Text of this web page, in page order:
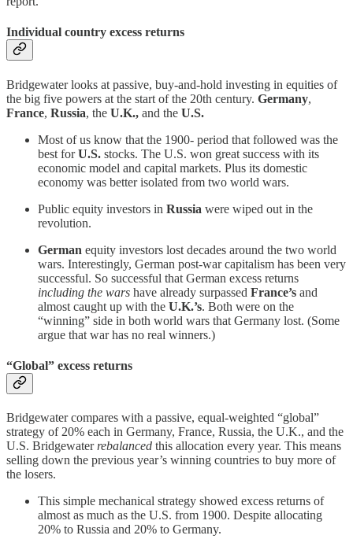
Individual country excess returns
Bridgewater looks at passive, buy-and-hold investing in equities of
the big five powers at the start of the 20th century. Germany,
France, Russia, the U.K., and the U.S.
Most of us know that the 1900- period that followed was the
best forU.S. stocks. The U.S. won great success with its
economic model and capital markets. Plus its domestic
economy was better isolated from two world wars.
Public equity investors in Russia were wiped out in the
revolution.
German equity investors lost decades around the two world
wars. Interestingly, German post-war capitalism has been very
successful. So successful that German excess returns
including the wars have already surpassed France’s and
almost caught up with the U.K.’s. Both were on the
“winning” side in both world wars that Germany lost. (Some
argue that war has no real winners.)
“Global” excess returns
Bridgewater compares with a passive, equal-weighted “global”
strategy of 20% each in Germany, France, Russia, the U.K., and the
U.S. Bridgewater rebalanced this allocation every year. This means
selling down the previous year’s winning countries to buy more of
the losers.
This simple mechanical strategy showed excess returns of
almost as much as the U.S. from 1900. Despite allocating
20% to Russia and 20% to Germany.